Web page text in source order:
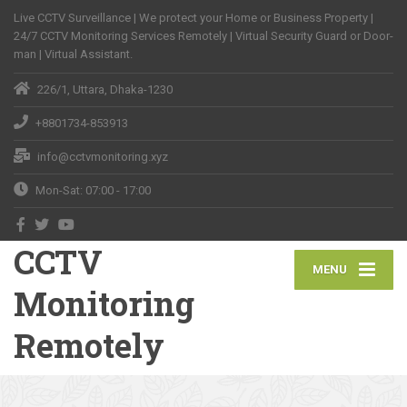
Live CCTV Surveillance | We protect your Home or Business Property |
24/7 CCTV Monitoring Services Remotely | Virtual Security Guard or Door-
man | Virtual Assistant.
226/1, Uttara, Dhaka-1230
+8801734-853913
info@cctvmonitoring.xyz
Mon-Sat: 07:00 - 17:00
MENU
CCTV
Monitoring
Remotely